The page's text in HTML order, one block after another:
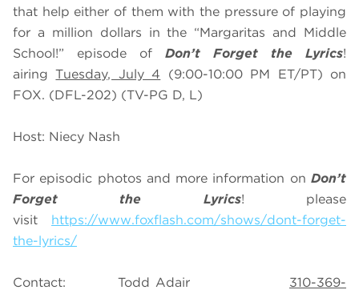
that help either of them with the pressure of playing
for a million dollars in the “Margaritas and Middle
School!” episode of Don’t Forget the Lyrics!
airingTuesday, July 4 (9:00-10:00 PM ET/PT) on
FOX. (DFL-202) (TV-PG D, L)
Host: Niecy Nash
For episodic photos and more information on Don’t
Forget the Lyrics! please
visit https://www.foxflash.com/shows/dont-forget-
the-lyrics/
Contact: Todd Adair 310-369-